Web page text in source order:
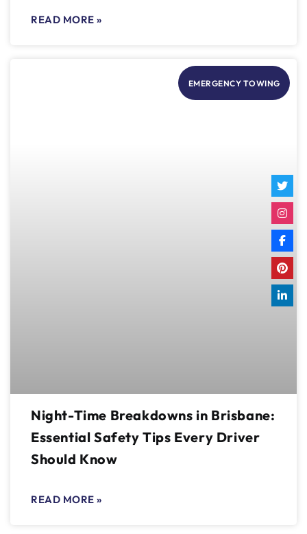
READ MORE »
EMERGENCY TOWING
Night-Time Breakdowns in Brisbane:
Essential Safety Tips Every Driver
Should Know
READ MORE »